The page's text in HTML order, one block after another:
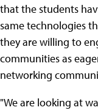
that the students
same technologies
they are willing to
communities as
networking
"We are looking at